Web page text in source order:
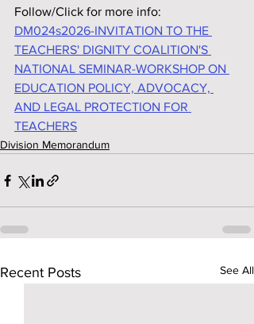
Follow/Click for more info:
DM024s2026-INVITATION TO THE
TEACHERS' DIGNITY COALITION'S
NATIONAL SEMINAR-WORKSHOP ON
EDUCATION POLICY, ADVOCACY,
AND LEGAL PROTECTION FOR
TEACHERS
Division Memorandum
Recent Posts See All